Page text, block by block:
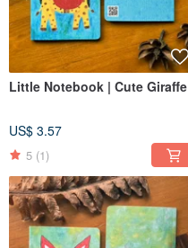
Little Notebook | Cute Giraffe
US$ 3.57
5 (1)